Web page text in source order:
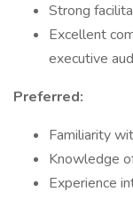
Strong
Excellent
executive
Preferred:
Familiarity
Knowledge
Experience